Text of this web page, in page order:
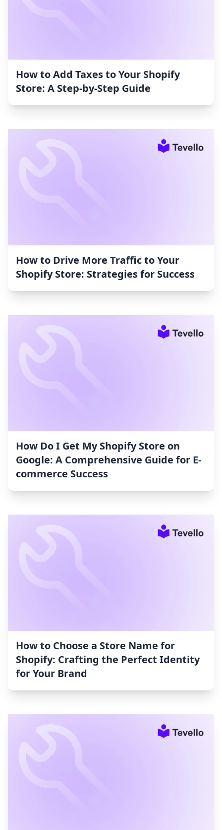
How to Add Taxes to Your Shopify
Store: A Step-by-Step Guide
How to Drive More Traffic to Your
Shopify Store: Strategies for Success
How Do I Get My Shopify Store on
Google: A Comprehensive Guide for E-
commerce Success
How to Choose a Store Name for
Shopify: Crafting the Perfect Identity
for Your Brand